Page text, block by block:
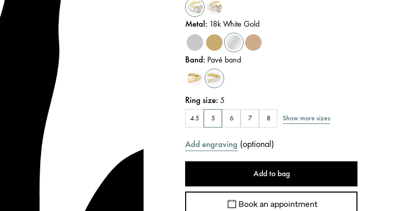
Metal: 18k White Gold
Band: Pavé band
Ring size:5
4.5 5 6 7 8 Show more sizes
Add engraving (optional)
Add to bag
Book an appointment